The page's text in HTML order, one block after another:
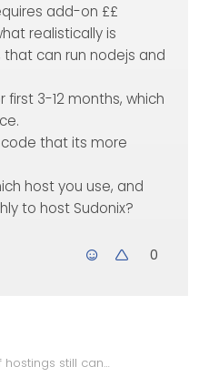
add-on ££
realistically is
can run nodejs and
first 3-12 months, which
that its more
host you use, and
to host Sudonix?
0
hostings still cant